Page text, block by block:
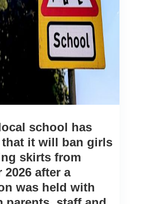
school has
it will ban girls
skirts from
2026 after a
was held with